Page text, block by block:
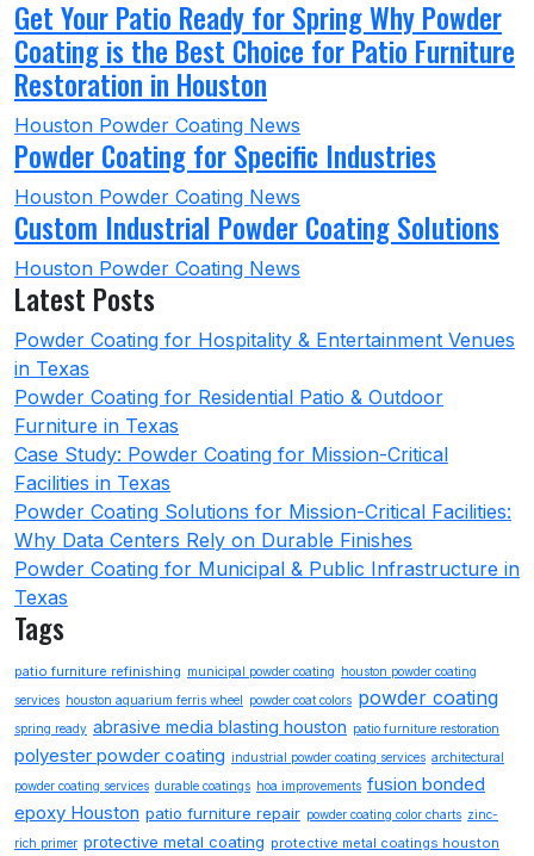
Get Your Patio Ready for Spring Why Powder
Coating is the Best Choice for Patio Furniture
Restoration in Houston
Houston Powder Coating News
Powder Coating for Specific Industries
Houston Powder Coating News
Custom Industrial Powder Coating Solutions
Houston Powder Coating News
Latest Posts
Powder Coating for Hospitality & Entertainment Venues
in Texas
Powder Coating for Residential Patio & Outdoor
Furniture in Texas
Case Study: Powder Coating for Mission-Critical
Facilities in Texas
Powder Coating Solutions for Mission-Critical Facilities:
Why Data Centers Rely on Durable Finishes
Powder Coating for Municipal & Public Infrastructure in
Texas
Tags
patio furniture refinishing municipal powder coating houston powder coating
services houston aquarium ferris wheel powder coat colors powder coating
spring ready abrasive media blasting houston patio furniture restoration
polyester powder coating industrial powder coating services architectural
powder coating services durable coatings hoa improvements fusion bonded
epoxy Houston patio furniture repair powder coating color charts zinc-
rich primer protective metal coating protective metal coatings houston